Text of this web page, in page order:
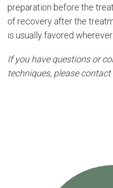
preparation before the
of recovery after the
is usually favored
If you have questions or
techniques, please